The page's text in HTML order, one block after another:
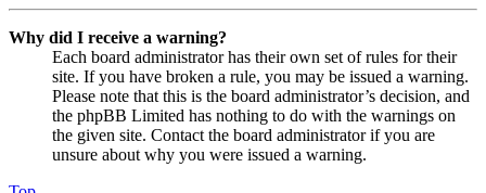
Why did I receive a warning?
Each board administrator has their own set of rules for their
site. If you have broken a rule, you may be issued a warning.
Please note that this is the board administrator’s decision, and
the phpBB Limited has nothing to do with the warnings on
the given site. Contact the board administrator if you are
unsure about why you were issued a warning.